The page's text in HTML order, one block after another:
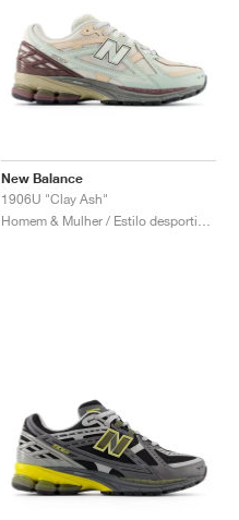
New Balance
1906U "Clay Ash"